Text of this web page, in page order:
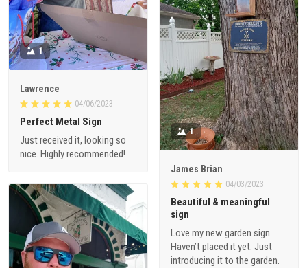
1
Lawrence
04/06/2023
Perfect Metal Sign
Just received it, looking so
nice. Highly recommended!
1
James Brian
04/03/2023
Beautiful & meaningful
sign
Love my new garden sign.
Haven’t placed it yet. Just
introducing it to the garden.